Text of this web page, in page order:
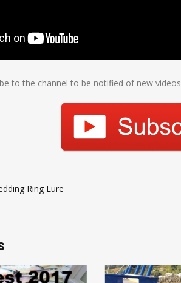
to the channel to be notified of new videos
Ring Lure